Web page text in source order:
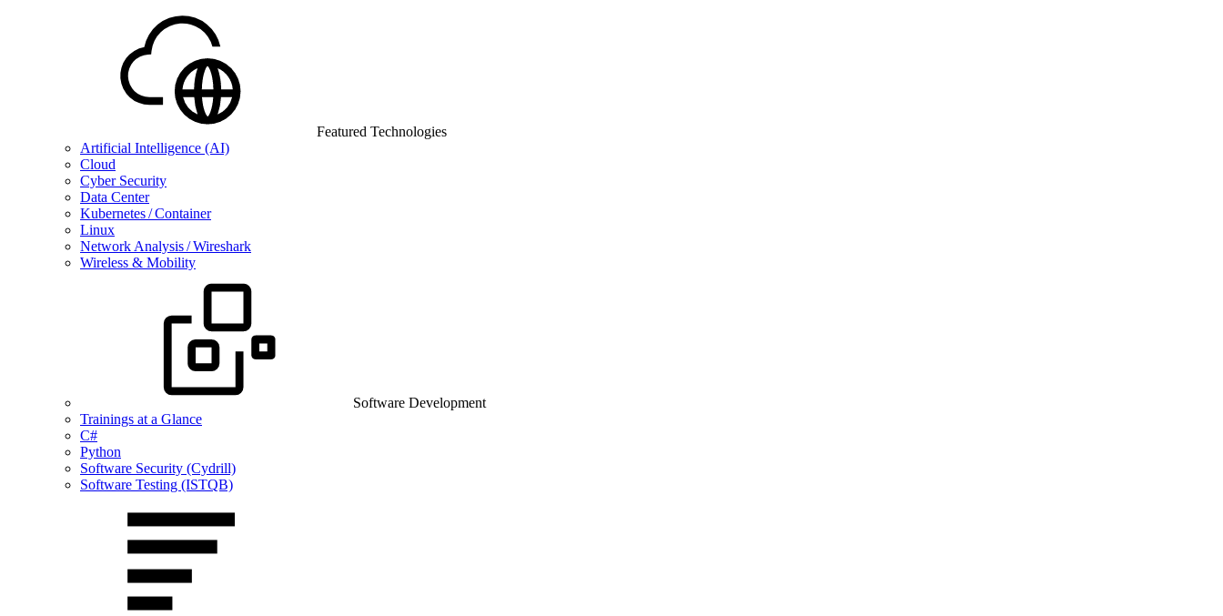
Featured Technologies
Artificial Intelligence (AI)
Cloud
Cyber Security
Data Center
Kubernetes / Container
Linux
Network Analysis / Wireshark
Wireless & Mobility
Software Development
Trainings at a Glance
C#
Python
Software Security (Cydrill)
Software Testing (ISTQB)